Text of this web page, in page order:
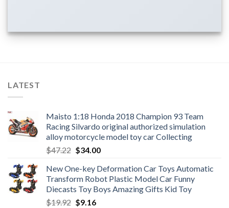
LATEST
Maisto 1:18 Honda 2018 Champion 93 Team
Racing Silvardo original authorized simulation
alloy motorcycle model toy car Collecting
$47.22 Original
was:
$47.22.
$34.00Current
is:
$34.00.
New One-key Deformation Car Toys Automatic
Transform Robot Plastic Model Car Funny
Diecasts Toy Boys Amazing Gifts Kid Toy
$19.92 Original
$9.16Current